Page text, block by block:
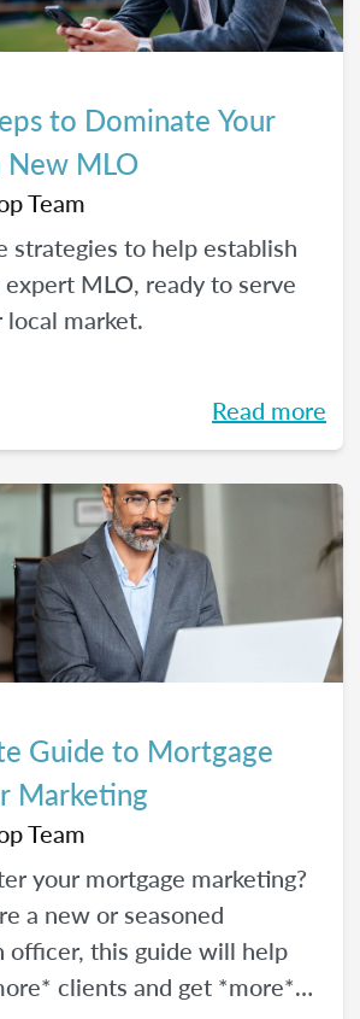
to Dominate Your
New MLO
Team
strategies to help establish
MLO, ready to serve
market.
Read more
Guide to Mortgage
Marketing
Team
your mortgage marketing?
a new or seasoned
officer, this guide will help
clients and get *more*